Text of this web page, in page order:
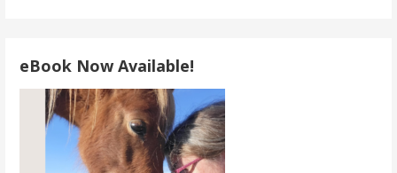
eBook Now Available!